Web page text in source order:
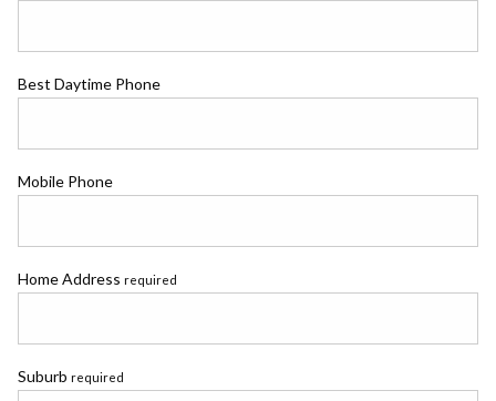
Best Daytime Phone
Mobile Phone
Home Address required
Suburb required